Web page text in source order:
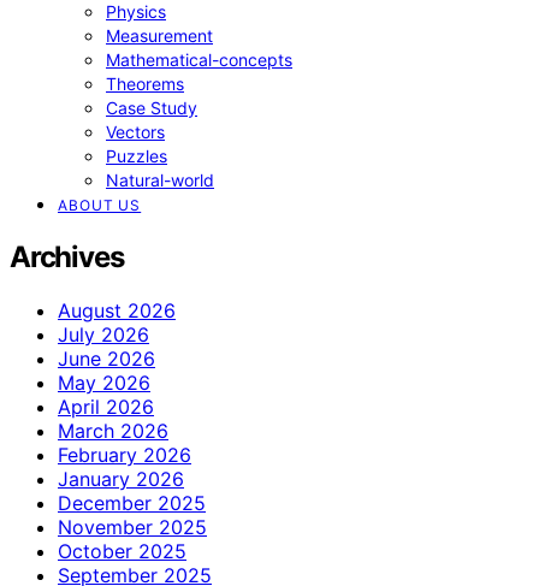
Physics
Measurement
Mathematical-concepts
Theorems
Case Study
Vectors
Puzzles
Natural-world
ABOUT US
Archives
August 2026
July 2026
June 2026
May 2026
April 2026
March 2026
February 2026
January 2026
December 2025
November 2025
October 2025
September 2025